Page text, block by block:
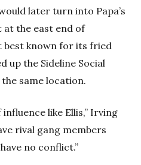
later turn into Papa’s
at the east end of
known for its fried
up the Sideline Social
same location.
like Ellis,” Irving
rival gang members
no conflict.”